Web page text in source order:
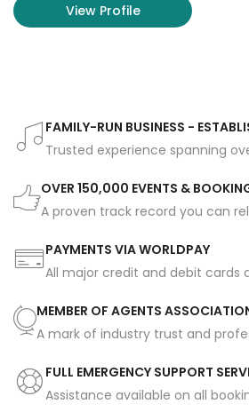
View Profile
FAMILY-RUN BUSINESS -
Trusted experience spanning
OVER 150,000 EVENTS &
A proven track record you can
PAYMENTS VIA WORLDPAY
All major credit and debit cards
MEMBER OF AGENTS
A mark of industry trust and
FULL EMERGENCY SUPPORT
Assistance available on all